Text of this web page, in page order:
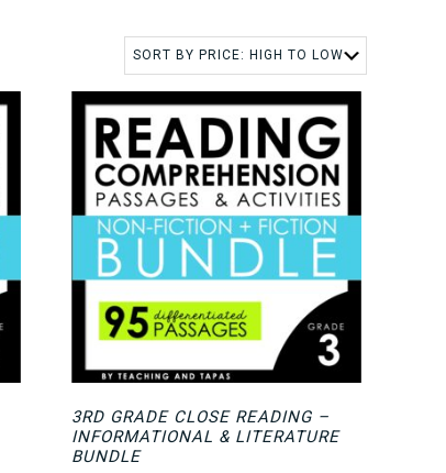
3RD GRADE CLOSE READING –
INFORMATIONAL & LITERATURE
BUNDLE